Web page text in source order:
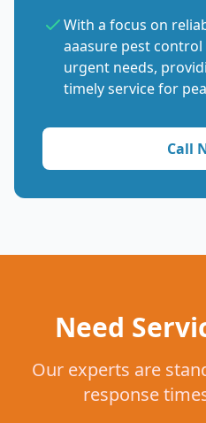
With a focus on
aaasure pest
urgent needs,
timely service for
Call
Need
Our experts are
response